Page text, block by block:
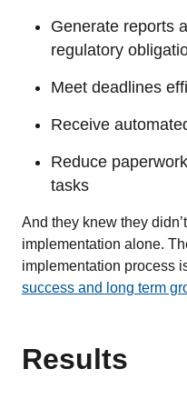
Generate reports
regulatory
Meet deadlines
Receive
Reduce
tasks
And they knew they
implementation alone.
implementation process
success and long term
Results